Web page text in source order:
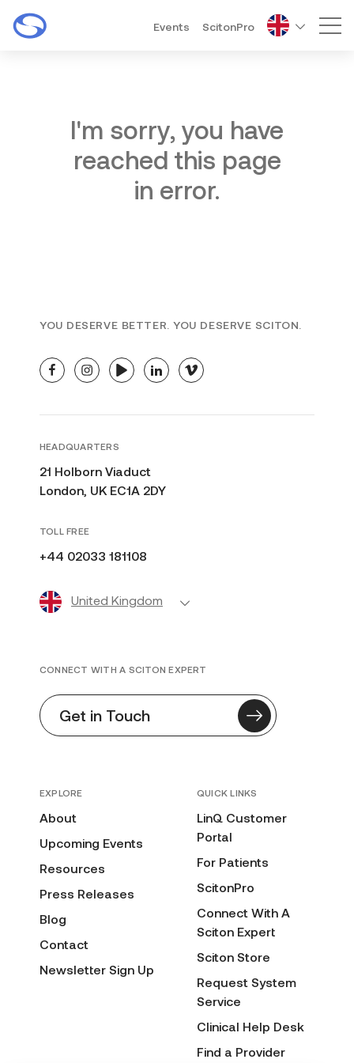
Events ScitonPro
I'm sorry, you have
reached this page
in error.
YOU DESERVE BETTER. YOU DESERVE SCITON.
facebookinstagramyoutubelinkedinvimeo
HEADQUARTERS
21 Holborn Viaduct
London, UK EC1A 2DY
TOLL FREE
+44 02033 181108
United Kingdom
EXPLORE
About
Upcoming Events
Resources
Press Releases
Blog
Contact
Newsletter Sign Up
QUICK LINKS
LinQ Customer
Portal
For Patients
ScitonPro
Connect With A
Sciton Expert
Sciton Store
Request System
Service
Clinical Help Desk
Find a Provider
CONNECT WITH A SCITON EXPERT
Get in Touch